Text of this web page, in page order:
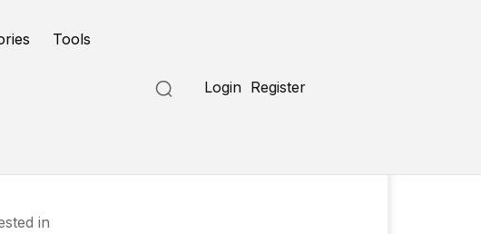
Tools
Login Register
in